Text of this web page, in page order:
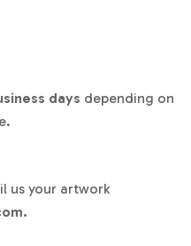
days depending on
us your artwork